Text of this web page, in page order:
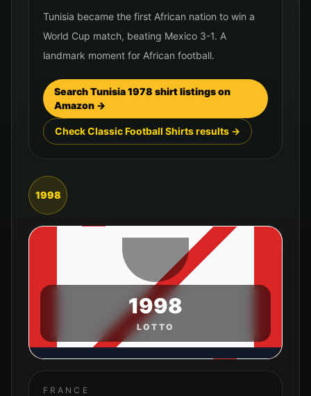
Tunisia became the first African nation to win a
World Cup match, beating Mexico 3-1. A
landmark moment for African football.
SearchTunisia1978 shirt listings on
Amazon →
Check Classic Football Shirts results →
1998
1998
LOTTO
FRANCE